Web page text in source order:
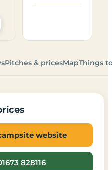
Pitches & pricesMapThings
website
828116